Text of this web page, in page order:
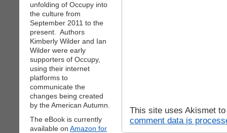
unfolding of Occupy into
the culture from
September 2011 to the
present. Authors
Kimberly Wilder and Ian
Wilder were early
supporters of Occupy,
using their internet
platforms to
communicate the
changes being created
by the American Autumn.
The eBook is currently
available on Amazon for
This site uses Akismet
comment data is